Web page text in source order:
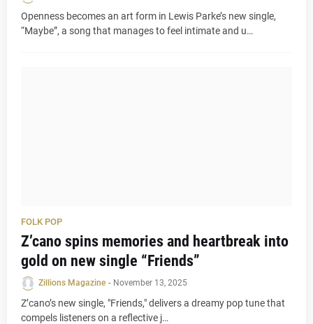
Openness becomes an art form in Lewis Parke’s new single,
“Maybe”, a song that manages to feel intimate and u…
FOLK POP
Z’cano spins memories and heartbreak into
gold on new single “Friends”
Zillions Magazine - November 13, 2025
Z’cano’s new single, "Friends," delivers a dreamy pop tune that
compels listeners on a reflective j…